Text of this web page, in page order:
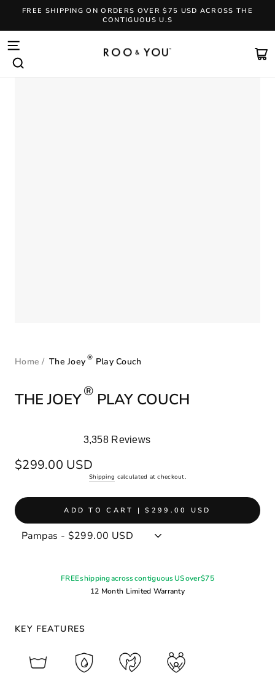
Pause
slideshow
FREE SHIPPING ON ORDERS OVER $75 USD ACROSS THE
CONTIGUOUS U.S
SITE NAVIGATION
SEARCH
Home / The Joey ® Play Couch
THE JOEY® PLAY COUCH
4.9
out
stars
3,358 Reviews
Regular
price
$299.00 USD
Shipping calculated at checkout.
ADD TO CART | $299.00 USD
FREE shipping across contiguous US over $75
12 Month Limited Warranty
KEY FEATURES